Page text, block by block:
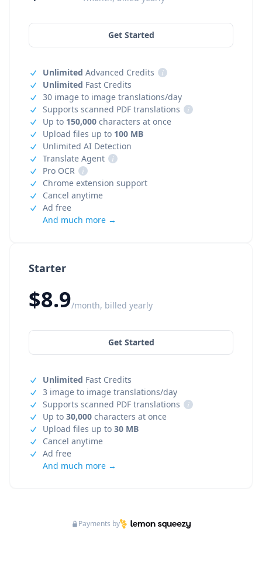
Starter
$8.9/month, billed yearly
Get Started
Unlimited Fast Credits
3 image to image translations/day
Supports scanned PDF translations
i
Up to 30,000 characters at once
Upload files up to 30 MB
Cancel anytime
Ad free
And much more →
Get Started
Unlimited Advanced Credits
i
Unlimited Fast Credits
30 image to image translations/day
Supports scanned PDF translations
i
Up to 150,000 characters at once
Upload files up to 100 MB
Unlimited AI Detection
Translate Agent
i
Pro OCR
i
Chrome extension support
Cancel anytime
Ad free
And much more →
Payments by